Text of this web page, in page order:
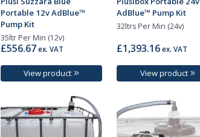
Portable 12v AdBlue™
Pump Kit
35ltr Per Min (12v)
£556.67ex. VAT
View product
AdBlue™ Pump Kit
32ltrs Per Min (24v)
£1,393.16 ex. VAT
View product